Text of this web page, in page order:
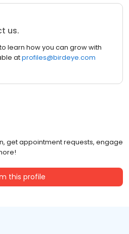
us.
learn how you can grow with
atprofiles@birdeye.com
get appointment requests, engage
this profile